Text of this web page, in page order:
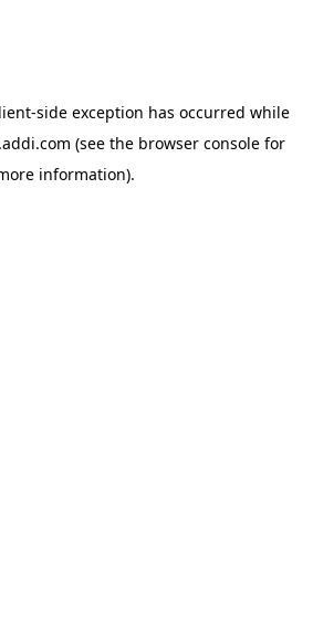
-side exception has occurred while
(see the browser console for
information).